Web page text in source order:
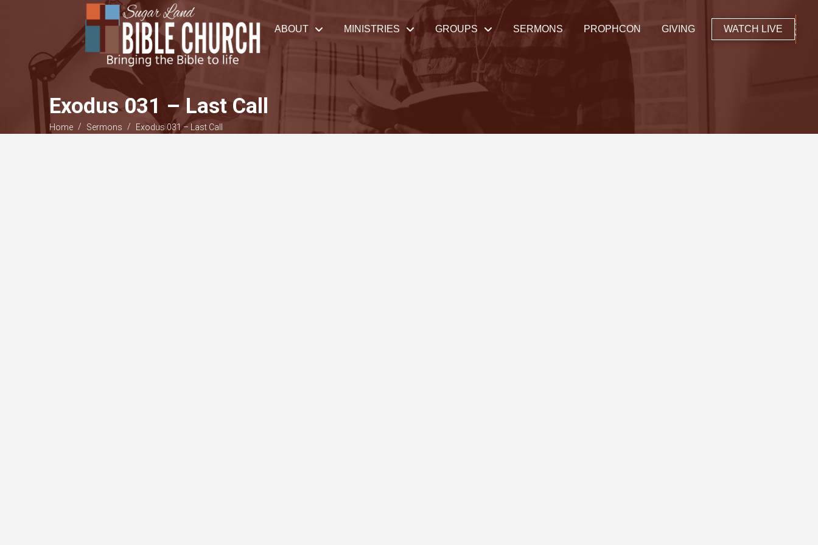
ABOUT MINISTRIES GROUPS SERMONS PROPHCON GIVING WATCH LIVE
Exodus 031 – Last Call
Home / Sermons / Exodus 031 – Last Call